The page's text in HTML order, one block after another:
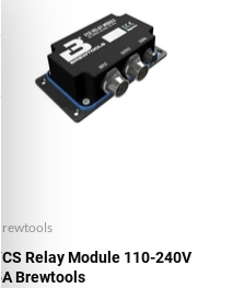
Brewtools
FCS Relay Module 110-240V
5A Brewtools